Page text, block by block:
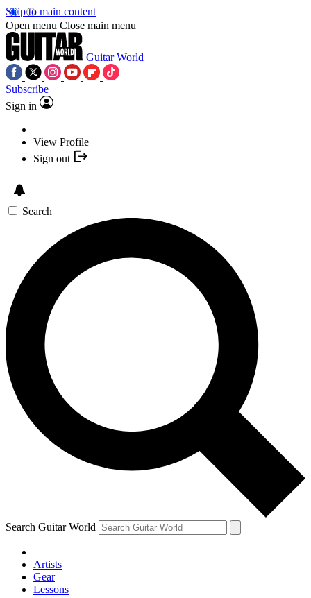
Skip to main content
Open menu Close main menu
Guitar World
Subscribe
Sign in
View Profile
Sign out
Search
Search Guitar World
Artists
Gear
Lessons